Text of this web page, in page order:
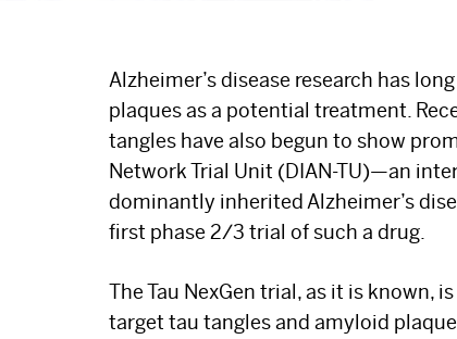
Alzheimer’s disease research has
plaques as a potential treatment.
tangles have also begun to show
Network Trial Unit (DIAN-TU)—an
dominantly inherited Alzheimer’s
first phase 2/3 trial of such a drug.
The Tau NexGen trial, as it is known,
target tau tangles and amyloid